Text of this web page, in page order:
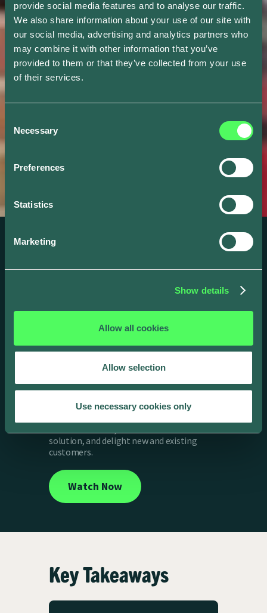
provide social media features and to analyse our traffic.
We also share information about your use of our site with
our social media, advertising and analytics partners who
may combine it with other information that you’ve
provided to them or that they’ve collected from your use
of their services.
Selection
Necessary
Preferences
Statistics
Marketing
Show details
Allow all cookies
Allow selection
Use necessary cookies only
Business Case for
Smart Charging
Looking to maximize revenue and create a
competitive advantage with smart EV
charging? In this webinar, ev.energy, Galp
building a strong business case for smart
solution, and delight new and existing
customers.
Watch Now
Key Takeaways